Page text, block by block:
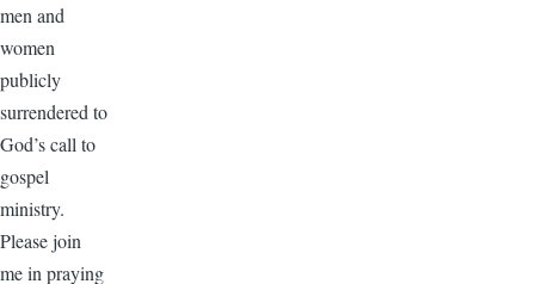
men and
women
publicly
surrendered to
God’s call to
gospel
ministry.
Please join
me in praying